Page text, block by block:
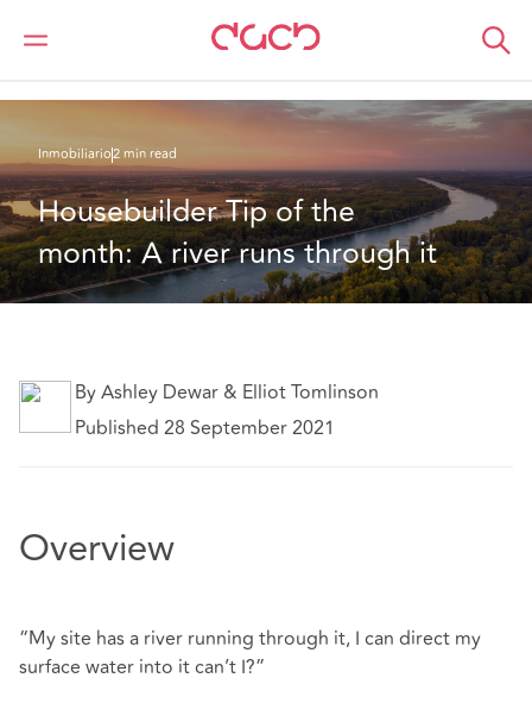
DAC Beachcroft
Lo que pensamos
Inmobiliario2 min read
Housebuilder Tip of the
month: A river runs through it
By Ashley Dewar & Elliot Tomlinson
Published 28 September 2021
Overview
“My site has a river running through it, I can direct my
surface water into it can’t I?”